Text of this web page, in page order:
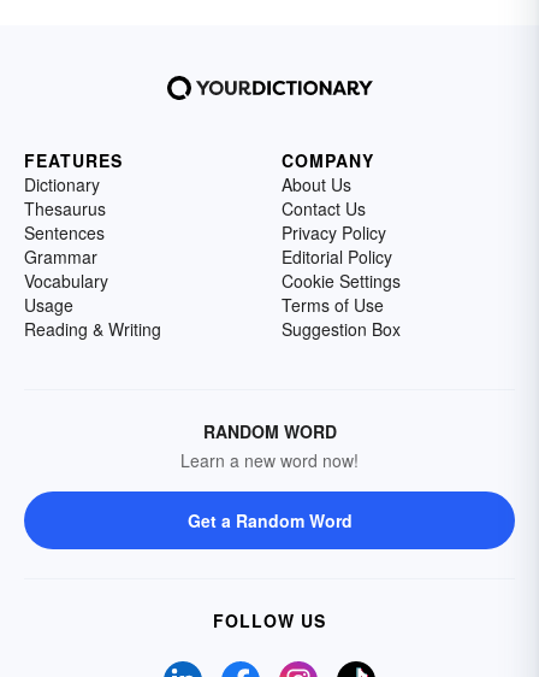
FEATURES
Dictionary
Thesaurus
Sentences
Grammar
Vocabulary
Usage
Reading & Writing
COMPANY
About Us
Contact Us
Privacy Policy
Editorial Policy
Cookie Settings
Terms of Use
Suggestion Box
RANDOM WORD
Learn a new word now!
Get a Random Word
FOLLOW US